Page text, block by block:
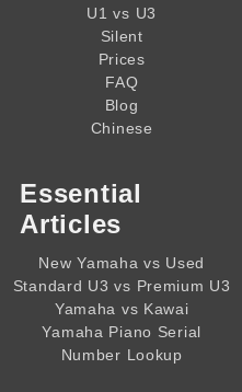
U1 vs U3
Silent
Prices
FAQ
Blog
Chinese
Essential
Articles
New Yamaha vs Used
Standard U3 vs Premium U3
Yamaha vs Kawai
Yamaha Piano Serial
Number Lookup